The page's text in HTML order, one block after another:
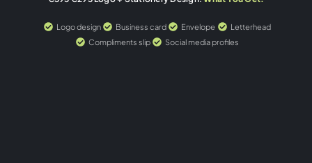
Logo design Business card Envelope
Letterhead
Compliments slip
Social media profiles